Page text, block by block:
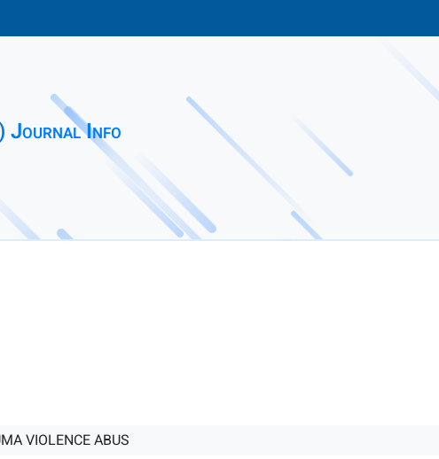
Journal Info
VIOLENCE ABUS